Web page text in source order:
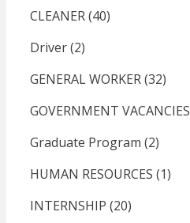
CLEANER(40)
Driver(2)
GENERAL WORKER(32)
GOVERNMENT VACANCIES
Graduate Program (2)
HUMAN RESOURCES (1)
INTERNSHIP (20)